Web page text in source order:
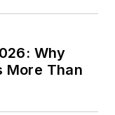
Why
More Than